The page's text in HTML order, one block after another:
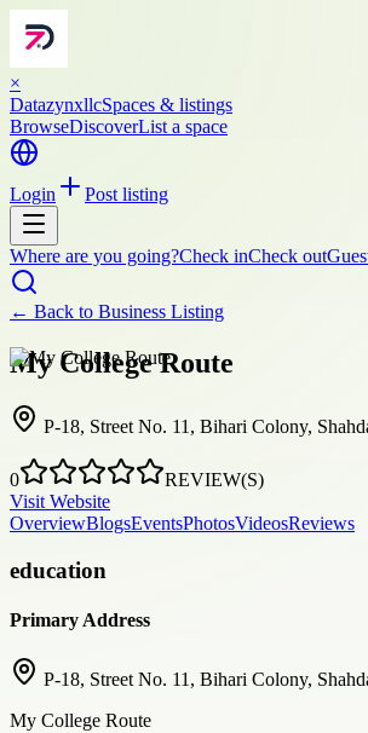
×
DatazynxllcSpaces & listings
BrowseDiscoverList a space
Login Post listing
Where are you going?Check inCheck out
← Back to Business Listing
My College Route
P-18, Street No. 11, Bihari Colony,
0
REVIEW(S)
Visit Website
OverviewBlogsEventsPhotosVideosReviews
education
Primary Address
P-18, Street No. 11, Bihari Colony,
My College Route